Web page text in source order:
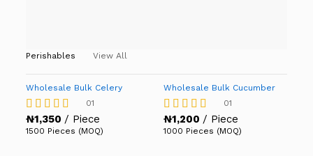
Perishables View All
Wholesale Bulk Celery
Rated
4.00
01
₦1,350 / Piece
1500 Pieces (MOQ)
Wholesale Bulk Cucumber
Rated
4.00
01
₦1,200 / Piece
1000 Pieces (MOQ)